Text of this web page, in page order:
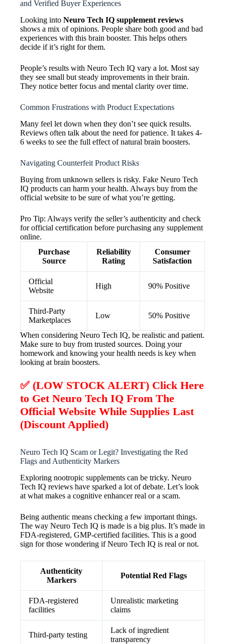
and Verified Buyer Experiences
Looking into Neuro Tech IQ supplement reviews
shows a mix of opinions. People share both good and bad
experiences with this brain booster. This helps others
decide if it’s right for them.
People’s results with Neuro Tech IQ vary a lot. Most say
they see small but steady improvements in their brain.
They notice better focus and mental clarity over time.
Common Frustrations with Product Expectations
Many feel let down when they don’t see quick results.
Reviews often talk about the need for patience. It takes 4-
6 weeks to see the full effect of natural brain boosters.
Navigating Counterfeit Product Risks
Buying from unknown sellers is risky. Fake Neuro Tech
IQ products can harm your health. Always buy from the
official website to be sure of what you’re getting.
Pro Tip: Always verify the seller’s authenticity and check
for official certification before purchasing any supplement
online.
Purchase
Source
Reliability
Rating
Consumer
Satisfaction
Official
Website
High 90% Positive
Third-Party
Marketplaces
Low 50% Positive
When considering Neuro Tech IQ, be realistic and patient.
Make sure to buy from trusted sources. Doing your
homework and knowing your health needs is key when
looking at brain boosters.
✅ (LOW STOCK ALERT) Click Here
to Get Neuro Tech IQ From The
Official Website While Supplies Last
(Discount Applied)
Neuro Tech IQ Scam or Legit? Investigating the Red
Flags and Authenticity Markers
Exploring nootropic supplements can be tricky. Neuro
Tech IQ reviews have sparked a lot of debate. Let’s look
at what makes a cognitive enhancer real or a scam.
Being authentic means checking a few important things.
The way Neuro Tech IQ is made is a big plus. It’s made in
FDA-registered, GMP-certified facilities. This is a good
sign for those wondering if Neuro Tech IQ is real or not.
Authenticity
Markers
Potential Red Flags
FDA-registered
facilities
Unrealistic marketing
claims
Third-party testing
Lack of ingredient
transparency